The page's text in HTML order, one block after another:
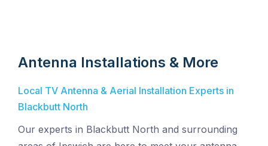
Antenna Installations & More
Local TV Antenna & Aerial Installation Experts in
Blackbutt North
Our experts in Blackbutt North and surrounding